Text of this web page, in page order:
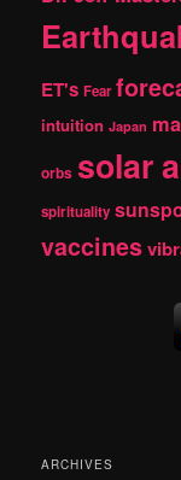
ET's Fear
intuition Japan
orbs solar
spirituality
vaccines
ARCHIVES